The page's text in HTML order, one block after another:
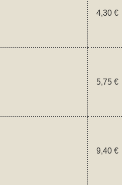
4,30 €
5,75 €
9,40 €